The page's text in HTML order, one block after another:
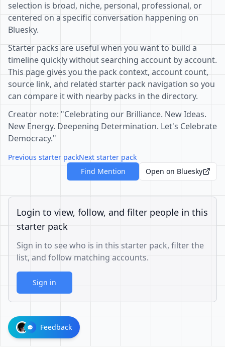
selection is broad, niche, personal, professional, or
centered on a specific conversation happening on
Bluesky.
Starter packs are useful when you want to build a
timeline quickly without searching account by account.
This page gives you the pack context, account count,
source link, and related starter pack navigation so you
can compare it with nearby packs in the directory.
Creator note: "Celebrating our Brilliance. New Ideas.
New Energy. Deepening Determination. Let's Celebrate
Democracy."
Previous starter packNext starter pack
Find Mention
Open on Bluesky
Login to view, follow, and filter people in this
starter pack
Sign in to see who is in this starter pack, filter the
list, and follow matching accounts.
Sign in
Feedback